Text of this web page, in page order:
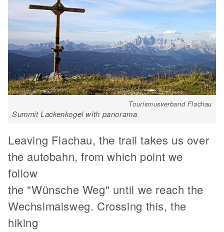
Tourismusverband Flachau
Summit Lackenkogel with panorama
Leaving Flachau, the trail takes us over
the autobahn, from which point we
follow
the "Wünsche Weg" until we reach the
Wechslmaisweg. Crossing this, the
hiking